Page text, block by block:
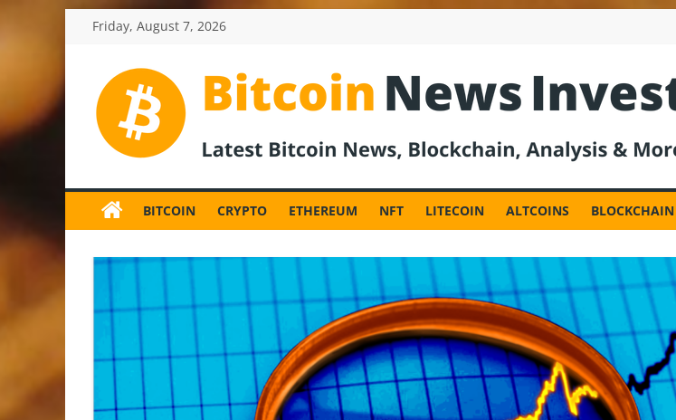
Friday, August 7, 2026
BitcoinNewsInvest
News
and
News,
Updates,
Analysis
BITCOIN CRYPTO ETHEREUM NFT LITECOIN ALTCOINS BLOCKCHAIN